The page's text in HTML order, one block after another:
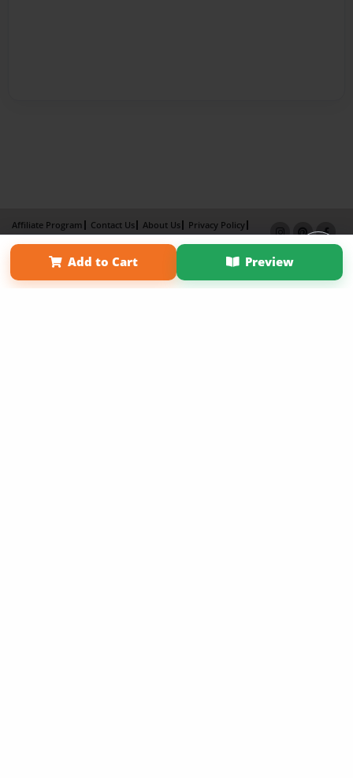
Add to Cart Preview
Affiliate Program Contact Us About Us
Privacy Policy
Term of Use
Why Bookemon